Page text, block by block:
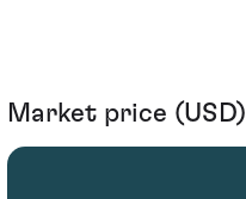
Market price (USD)